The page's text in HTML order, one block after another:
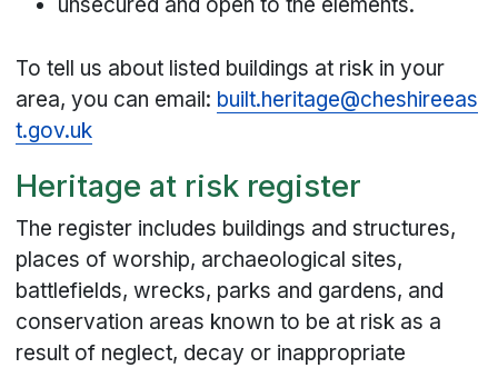
To tell us about listed buildings at risk in your
area, you can email: built.heritage@cheshireeas
t.gov.uk
Heritage at risk register
The register includes buildings and structures,
places of worship, archaeological sites,
battlefields, wrecks, parks and gardens, and
conservation areas known to be at risk as a
result of neglect, decay or inappropriate